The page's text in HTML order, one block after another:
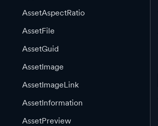
AssetAspectRatio
AssetFile
AssetGuid
AssetImage
AssetImageLink
AssetInformation
AssetPreview